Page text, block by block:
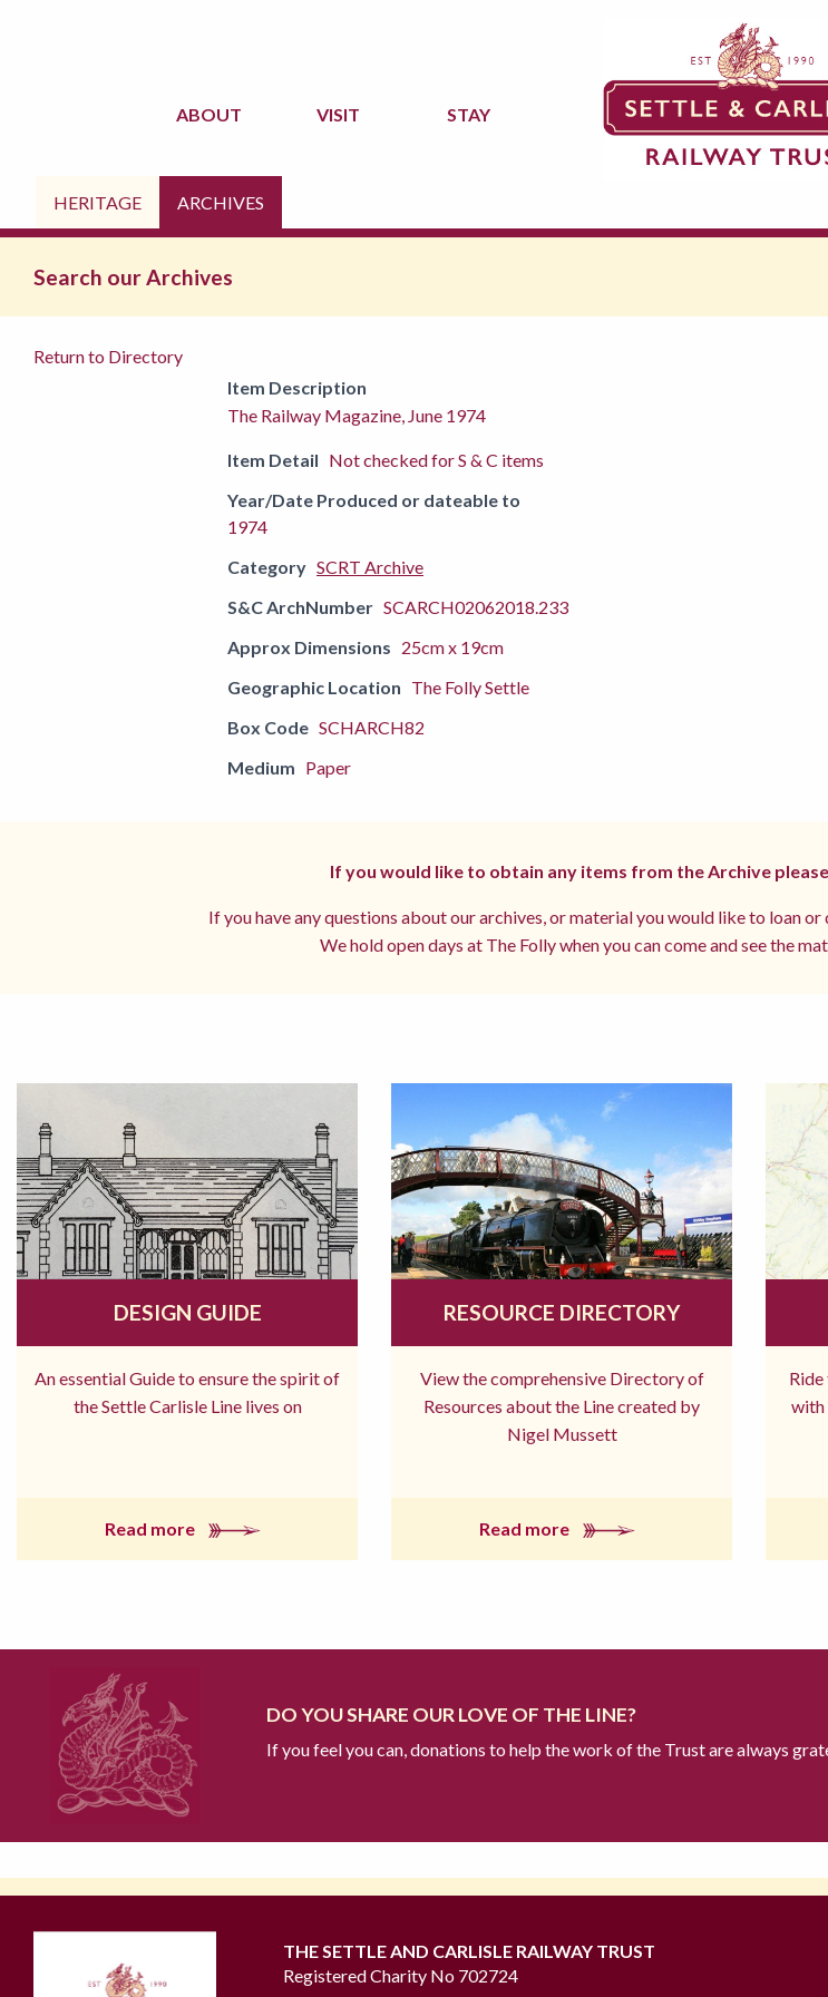
ABOUT VISIT STAY
HERITAGE ARCHIVES
Search our Archives
Return to Directory
Item Description
The Railway Magazine, June 1974
Item Detail Not checked for S & C items
Year/Date Produced or dateable to
1974
Category SCRT Archive
S&C ArchNumber SCARCH02062018.233
Approx Dimensions 25cm x 19cm
Geographic Location The Folly Settle
Box Code SCHARCH82
Medium Paper
If you would like to obtain any items from the Archive
If you have any questions about our archives, or material you would like to loan
We hold open days at The Folly when you can come and see the
DESIGN GUIDE
An essential Guide to ensure the spirit of
the Settle Carlisle Line lives on
Read more
RESOURCE DIRECTORY
View the comprehensive Directory of
Resources about the Line created by
Nigel Mussett
Read more
with
DO YOU SHARE OUR LOVE OF THE LINE?
If you feel you can, donations to help the work of the Trust are always
THE SETTLE AND CARLISLE RAILWAY TRUST
Registered Charity No 702724